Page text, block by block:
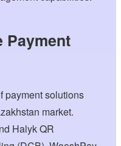
Payment
payment solutions
market.
Halyk QR